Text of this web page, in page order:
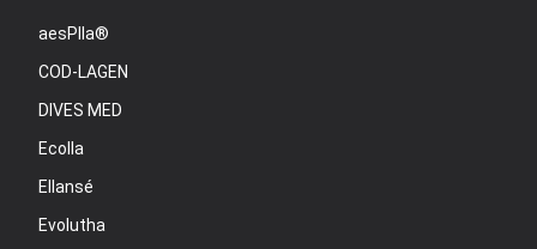
aesPlla®
COD-LAGEN
DIVES MED
Ecolla
Ellansé
Evolutha